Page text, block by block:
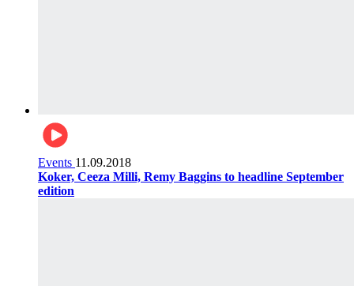
Events 11.09.2018
Koker, Ceeza Milli, Remy Baggins to headline September
edition